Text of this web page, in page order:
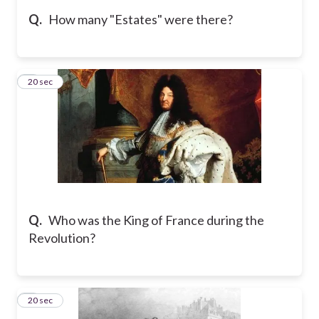
Q. How many "Estates" were there?
Q. Who was the King of France during the
Revolution?
5
20 sec
6
20 sec